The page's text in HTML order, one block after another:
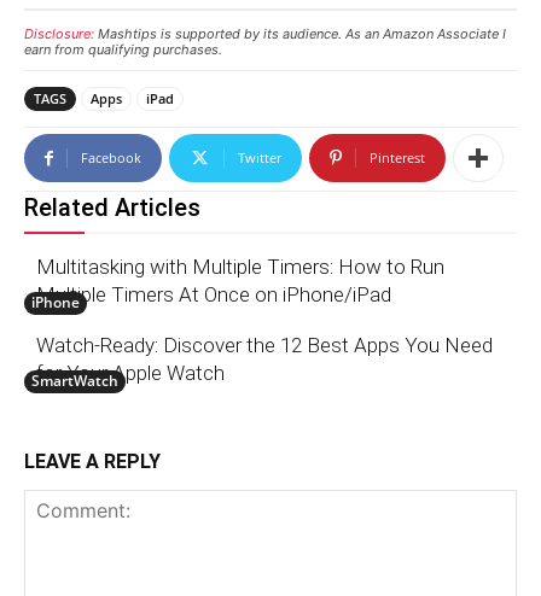
Disclosure: Mashtips is supported by its audience. As an Amazon Associate I
earn from qualifying purchases.
TAGS Apps iPad
Facebook Twitter Pinterest
Related Articles
iPhone
Multitasking with Multiple Timers: How to Run
Multiple Timers At Once on iPhone/iPad
SmartWatch
Watch-Ready: Discover the 12 Best Apps You Need
for Your Apple Watch
LEAVE A REPLY